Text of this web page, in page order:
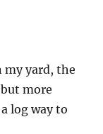
my yard, the
more
log way to